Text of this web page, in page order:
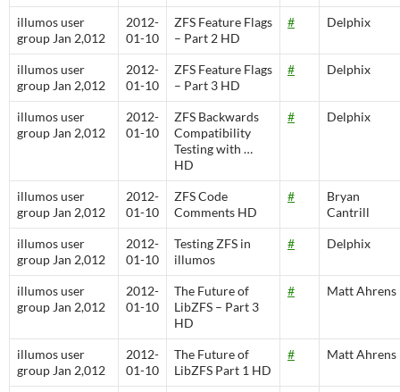
illumos user
group Jan 2,012
2012-
01-10
ZFS Feature Flags
– Part 2 HD
# Delphix
illumos user
group Jan 2,012
2012-
01-10
ZFS Feature Flags
– Part 3 HD
# Delphix
illumos user
group Jan 2,012
2012-
01-10
ZFS Backwards
Compatibility
Testing with …
HD
# Delphix
illumos user
group Jan 2,012
2012-
01-10
ZFS Code
Comments HD
#
Bryan
Cantrill
illumos user
group Jan 2,012
2012-
01-10
Testing ZFS in
illumos
# Delphix
illumos user
group Jan 2,012
2012-
01-10
The Future of
LibZFS – Part 3
HD
# Matt Ahrens
illumos user
group Jan 2,012
2012-
01-10
The Future of
LibZFS Part 1 HD
# Matt Ahrens